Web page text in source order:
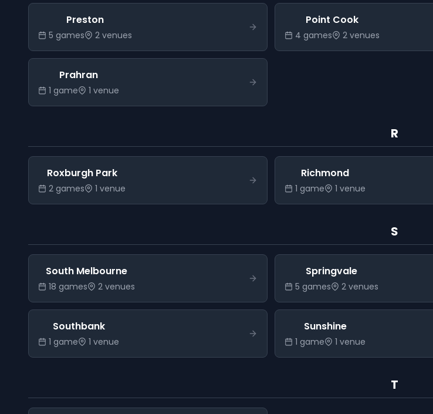
Preston
5 games 2 venues
Point Cook
4 games 2 venues
Prahran
1 game 1 venue
R
Roxburgh Park
2 games 1 venue
Richmond
1 game 1 venue
S
South Melbourne
18 games 2 venues
Springvale
5 games 2 venues
Southbank
1 game 1 venue
Sunshine
1 game 1 venue
T